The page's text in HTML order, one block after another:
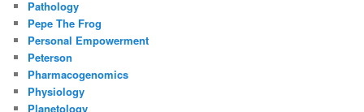
Pathology
Pepe The Frog
Personal Empowerment
Peterson
Pharmacogenomics
Physiology
Planetology